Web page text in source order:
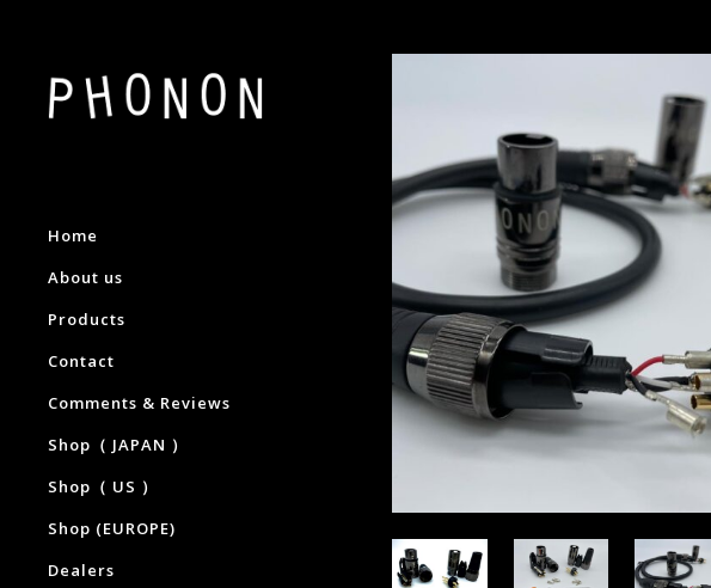
Home
About us
Products
Contact
Comments & Reviews
Shop（ JAPAN ）
Shop（ US ）
Shop (EUROPE)
Dealers